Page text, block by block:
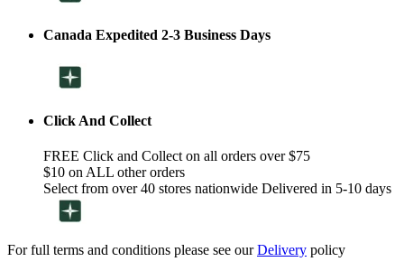
Canada Expedited 2-3 Business Days
Click And Collect
FREE Click and Collect on all orders over $75
$10 on ALL other orders
Select from over 40 stores nationwide Delivered in 5-10 days
For full terms and conditions please see ourDelivery policy